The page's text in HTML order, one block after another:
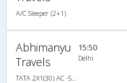
A/C Sleeper (2+1)
Abhimanyu
Travels
TATA 2X1(30) AC -Sleeper -v, A/C, Sleeper, 2 + 1 ( 30 )
15:50
Delhi